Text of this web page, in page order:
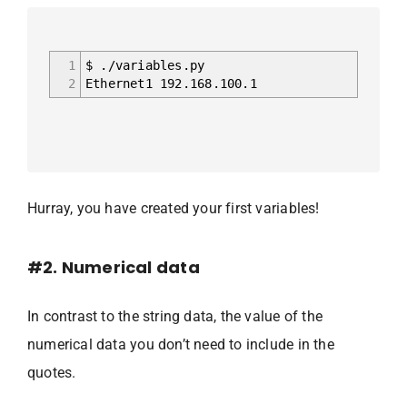
1
2
$ ./variables.py
Ethernet1 192.168.100.1
Hurray, you have created your first variables!
#2. Numerical data
In contrast to the string data, the value of the
numerical data you don’t need to include in the
quotes.